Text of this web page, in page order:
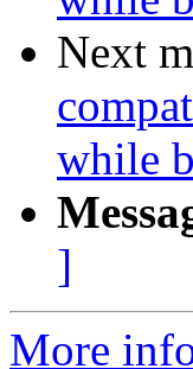
Next
while
]
More